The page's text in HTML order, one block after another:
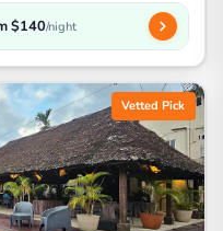
$140/night
Vetted Pick